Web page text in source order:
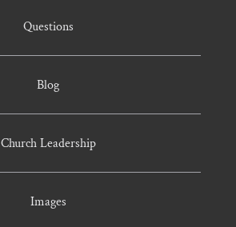
Questions
Blog
Church Leadership
Images